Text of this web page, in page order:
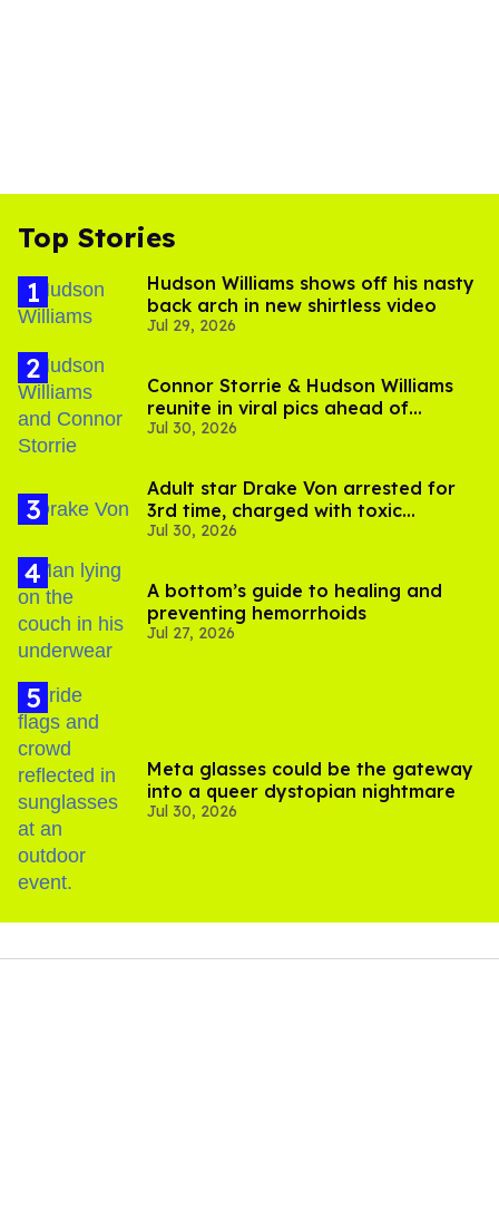
Top Stories
Hudson Williams shows off his nasty
back arch in new shirtless video
Jul 29, 2026
Connor Storrie & Hudson Williams
reunite in viral pics ahead of
'Heated Rivalry' season 2
Jul 30, 2026
Adult star Drake Von arrested for
3rd time, charged with toxic
substance in LA
Jul 30, 2026
A bottom’s guide to healing and
preventing hemorrhoids
Jul 27, 2026
Meta glasses could be the gateway
into a queer dystopian nightmare
Jul 30, 2026